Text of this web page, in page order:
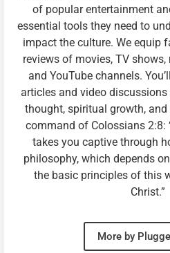
of popular entertainment
essential tools they need to
impact the culture. We equip
reviews of movies, TV
and YouTube channels.
articles and video
thought, spiritual growth,
command of Colossians 2:8:
takes you captive through
philosophy, which depends
the basic principles of this
Christ.”
More by